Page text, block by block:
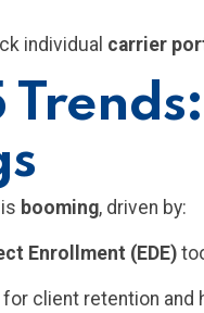
individual carrier
booming, driven by:
Enrollment (EDE)
for client retention and